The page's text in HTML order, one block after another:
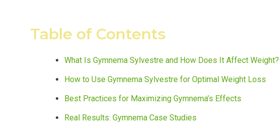
Table of Contents
What Is Gymnema Sylvestre and How Does It Affect Weight?
How to Use Gymnema Sylvestre for Optimal Weight Loss
Best Practices for Maximizing Gymnema’s Effects
Real Results: Gymnema Case Studies